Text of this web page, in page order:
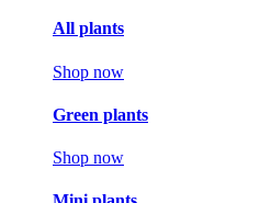
All plants
Shop now
Green plants
Shop now